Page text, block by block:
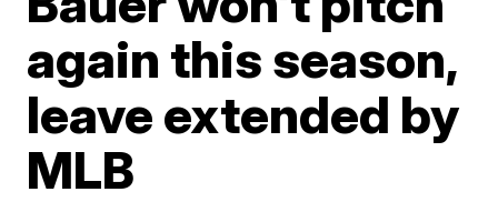
again this season,
leave extended by
MLB